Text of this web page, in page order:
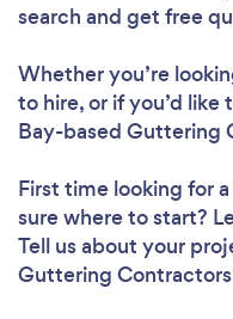
search and get free
Whether you’re
to hire, or if you’d
Bay-based Guttering
First time looking for
sure where to start?
Tell us about your
Guttering